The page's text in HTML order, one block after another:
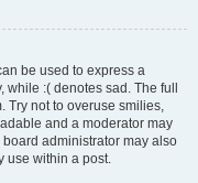
be used to express a
:( denotes sad. The full
Try not to overuse smilies,
and a moderator may
administrator may also
use within a post.